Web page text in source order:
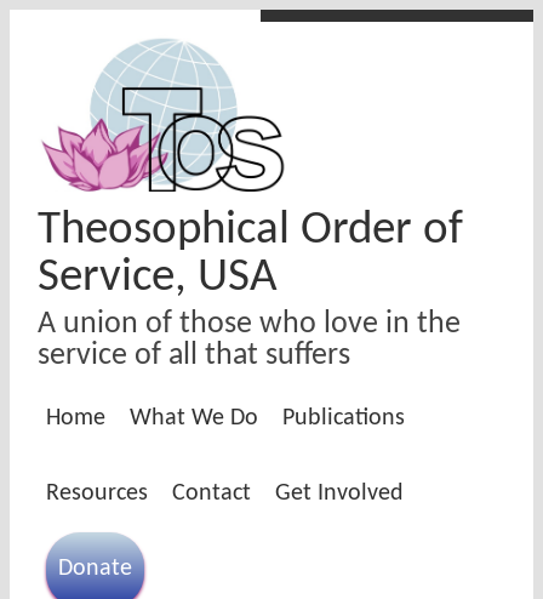
Theosophical Order of
Service, USA
A union of those who love in the
service of all that suffers
Home What We Do Publications
Resources Contact Get Involved
Donate